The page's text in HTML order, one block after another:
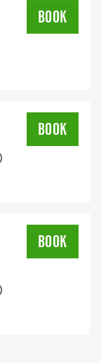
NIKE RUN,
OUR EASY
CAN ASK
TRACK OF
FREE RUN
GOALS)!
ADDRESS
BOOK
BOOK
BOOK